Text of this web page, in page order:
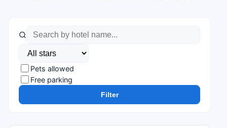
Pets allowed
Free parking
Filter